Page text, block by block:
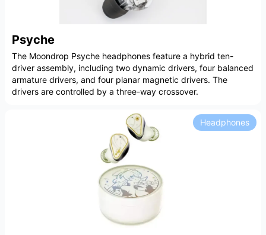
Psyche
The Moondrop Psyche headphones feature a hybrid ten-
driver assembly, including two dynamic drivers, four balanced
armature drivers, and four planar magnetic drivers. The
drivers are controlled by a three-way crossover.
Headphones